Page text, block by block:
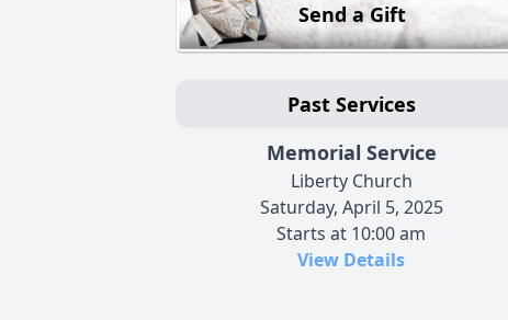
Send a Gift
Past Services
Memorial Service
Liberty Church
Saturday, April 5, 2025
Starts at 10:00 am
View Details